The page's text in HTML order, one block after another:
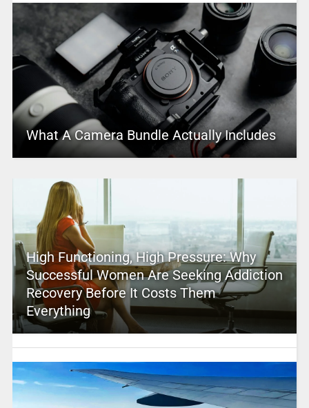
What A Camera Bundle Actually Includes
High Functioning, High Pressure: Why
Successful Women Are Seeking Addiction
Recovery Before It Costs Them
Everything